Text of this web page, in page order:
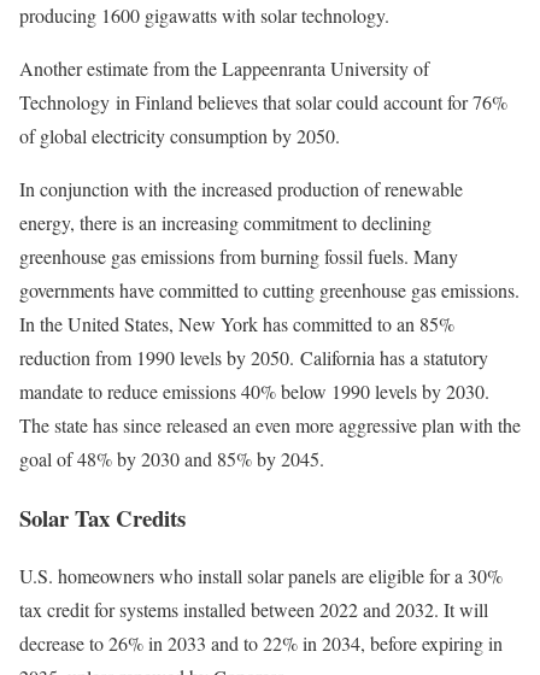
producing 1600 gigawatts with solar technology.
Another estimate from the Lappeenranta University of
Technology in Finland believes that solar could account for 76%
of global electricity consumption by 2050.
In conjunction with the increased production of renewable
energy, there is an increasing commitment to declining
greenhouse gas emissions from burning fossil fuels. Many
governments have committed to cutting greenhouse gas emissions.
In the United States, New York has committed to an 85%
reduction from 1990 levels by 2050. California has a statutory
mandate to reduce emissions 40% below 1990 levels by 2030.
The state has since released an even more aggressive plan with the
goal of 48% by 2030 and 85% by 2045.
Solar Tax Credits
U.S. homeowners who install solar panels are eligible for a 30%
tax credit for systems installed between 2022 and 2032. It will
decrease to 26% in 2033 and to 22% in 2034, before expiring in